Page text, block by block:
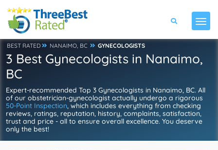
BEST RATED NANAIMO, BC GYNECOLOGISTS
3 Best Gynecologists in Nanaimo,
BC
Expert-recommended Top 3 Gynecologists in Nanaimo, BC. All
of our obstetrician-gynecologist actually undergo a rigorous
50-Point Inspection, which includes everything from checking
reviews, ratings, reputation, history, complaints, satisfaction,
trust and price - all to ensure overall excellence. You deserve
only the best!